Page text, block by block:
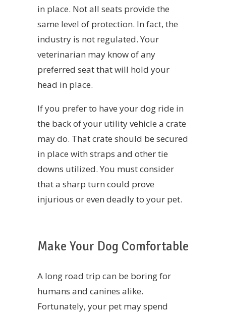
in place. Not all seats provide the
same level of protection. In fact, the
industry is not regulated. Your
veterinarian may know of any
preferred seat that will hold your
head in place.
If you prefer to have your dog ride in
the back of your utility vehicle a crate
may do. That crate should be secured
in place with straps and other tie
downs utilized. You must consider
that a sharp turn could prove
injurious or even deadly to your pet.
Make Your Dog Comfortable
A long road trip can be boring for
humans and canines alike.
Fortunately, your pet may spend